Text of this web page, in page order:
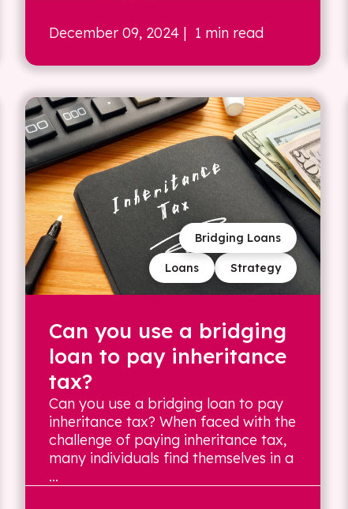
December 09, 2024 | 1 min read
Strategy
Loans
Bridging Loans
Can you use a bridging
loan to pay inheritance
tax?
Can you use a bridging loan to pay
inheritance tax? When faced with the
challenge of paying inheritance tax,
many individuals find themselves in a
...